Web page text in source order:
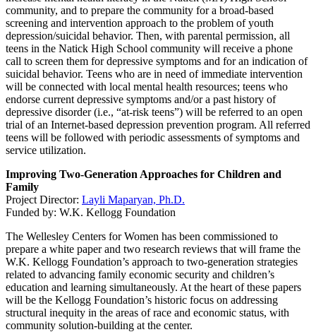
community, and to prepare the community for a broad-based
screening and intervention approach to the problem of youth
depression/suicidal behavior. Then, with parental permission, all
teens in the Natick High School community will receive a phone
call to screen them for depressive symptoms and for an indication of
suicidal behavior. Teens who are in need of immediate intervention
will be connected with local mental health resources; teens who
endorse current depressive symptoms and/or a past history of
depressive disorder (i.e., “at-risk teens”) will be referred to an open
trial of an Internet-based depression prevention program. All referred
teens will be followed with periodic assessments of symptoms and
service utilization.
Improving Two-Generation Approaches for Children and
Family
Project Director: Layli Maparyan, Ph.D.
Funded by: W.K. Kellogg Foundation
The Wellesley Centers for Women has been commissioned to
prepare a white paper and two research reviews that will frame the
W.K. Kellogg Foundation’s approach to two-generation strategies
related to advancing family economic security and children’s
education and learning simultaneously. At the heart of these papers
will be the Kellogg Foundation’s historic focus on addressing
structural inequity in the areas of race and economic status, with
community solution-building at the center.